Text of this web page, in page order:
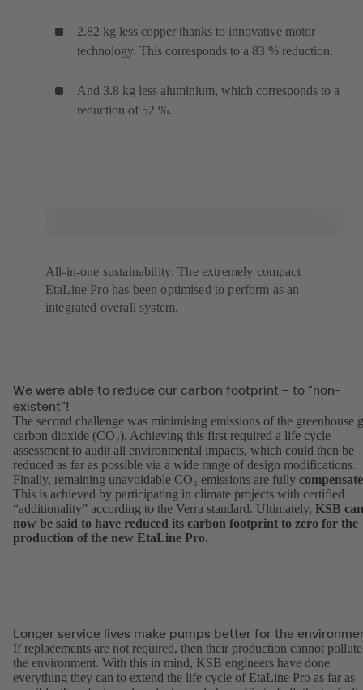
2.82 kg less copper thanks to innovative motor
technology. This corresponds to a 83 % reduction.
And 3.8 kg less aluminium, which corresponds to a
reduction of 52 %.
All-in-one sustainability: The extremely compact
EtaLine Pro has been optimised to perform as an
integrated overall system.
We were able to reduce our carbon footprint – to “non-
existent”!
The second challenge was minimising emissions of the greenhouse
carbon dioxide (CO₂). Achieving this first required a life cycle
assessment to audit all environmental impacts, which could then be
reduced as far as possible via a wide range of design modifications.
Finally, remaining unavoidable CO₂ emissions are fully
This is achieved by participating in climate projects with certified
“additionality” according to the Verra standard. Ultimately, KSB can
now be said to have reduced its carbon footprint to zero for the
production of the new EtaLine Pro.
Longer service lives make pumps better for the
If replacements are not required, then their production cannot pollute
the environment. With this in mind, KSB engineers have done
everything they can to extend the life cycle of EtaLine Pro as far as